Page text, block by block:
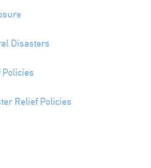
Disasters
Relief Policies